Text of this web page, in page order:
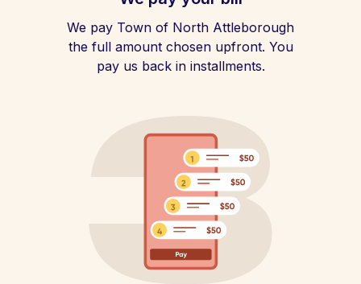
We pay Town of North Attleborough
the full amount chosen upfront. You
pay us back in installments.